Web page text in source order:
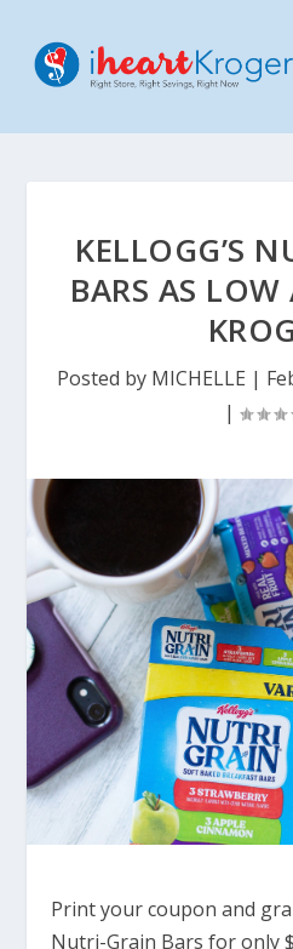
KELLOGG’S
BARS AS
Posted by MICHELLE |
|
Print your coupon and
Nutri-Grain Bars for only